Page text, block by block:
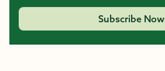
Subscribe Now